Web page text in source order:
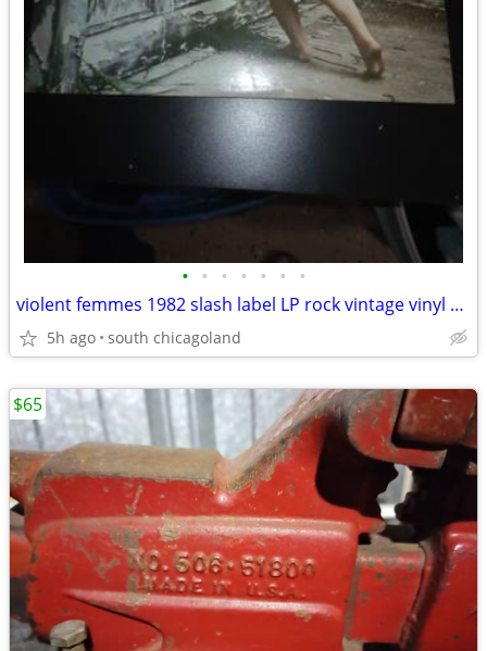
• • • • • • •
violent femmes 1982 slash label LP rock vintage vinyl record
5h ago south chicagoland
$65